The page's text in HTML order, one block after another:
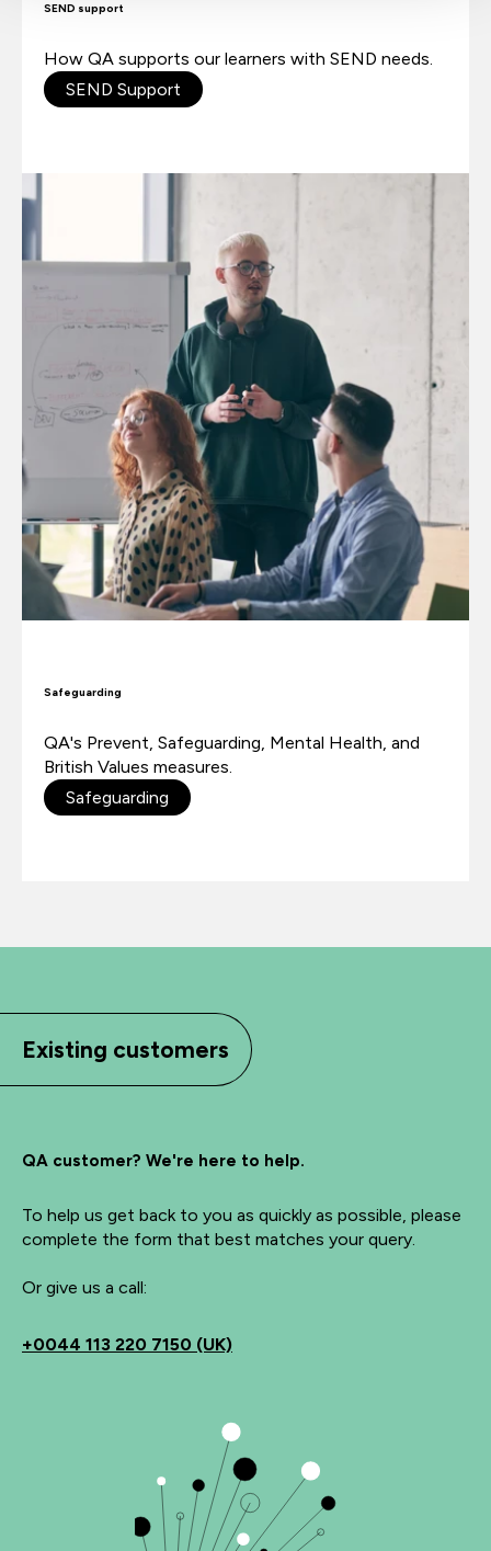
SEND support
How QA supports our learners with SEND needs.
SEND Support
Safeguarding
QA's Prevent, Safeguarding, Mental Health, and
British Values measures.
Safeguarding
Existing customers
QA customer? We're here to help.
To help us get back to you as quickly as possible, please
complete the form that best matches your query.
Or give us a call:
+0044 113 220 7150 (UK)